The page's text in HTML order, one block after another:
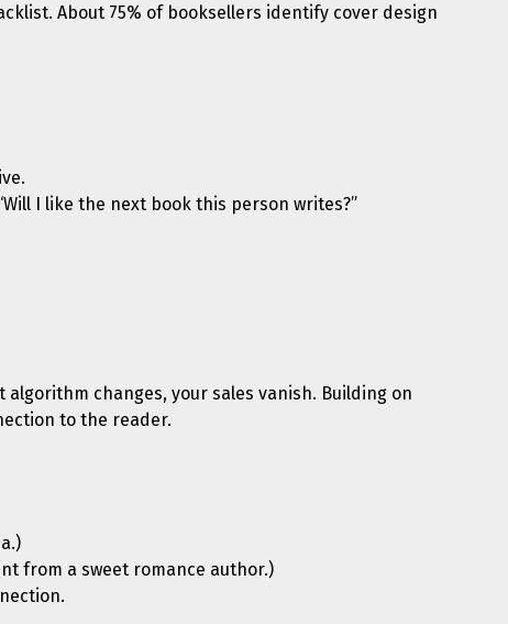
About 75% of booksellers identify cover design
I like the next book this person writes?”
changes, your sales vanish. Building on
to the reader.
from a sweet romance author.)